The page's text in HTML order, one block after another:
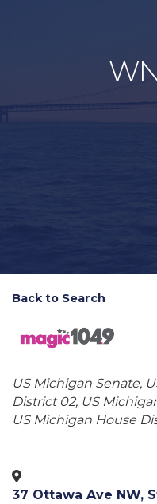
Back to Search
Categories
US Michigan Senate
District 02 US
US Michigan House
37 Ottawa Ave NW,